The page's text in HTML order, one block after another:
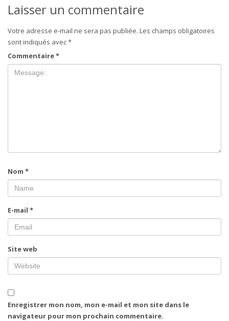
Laisser un commentaire
Votre adresse e-mail ne sera pas publiée. Les champs obligatoires
sont indiqués avec*
Commentaire*
Nom *
E-mail *
Site web
Enregistrer mon nom, mon e-mail et mon site dans le
navigateur pour mon prochain commentaire.